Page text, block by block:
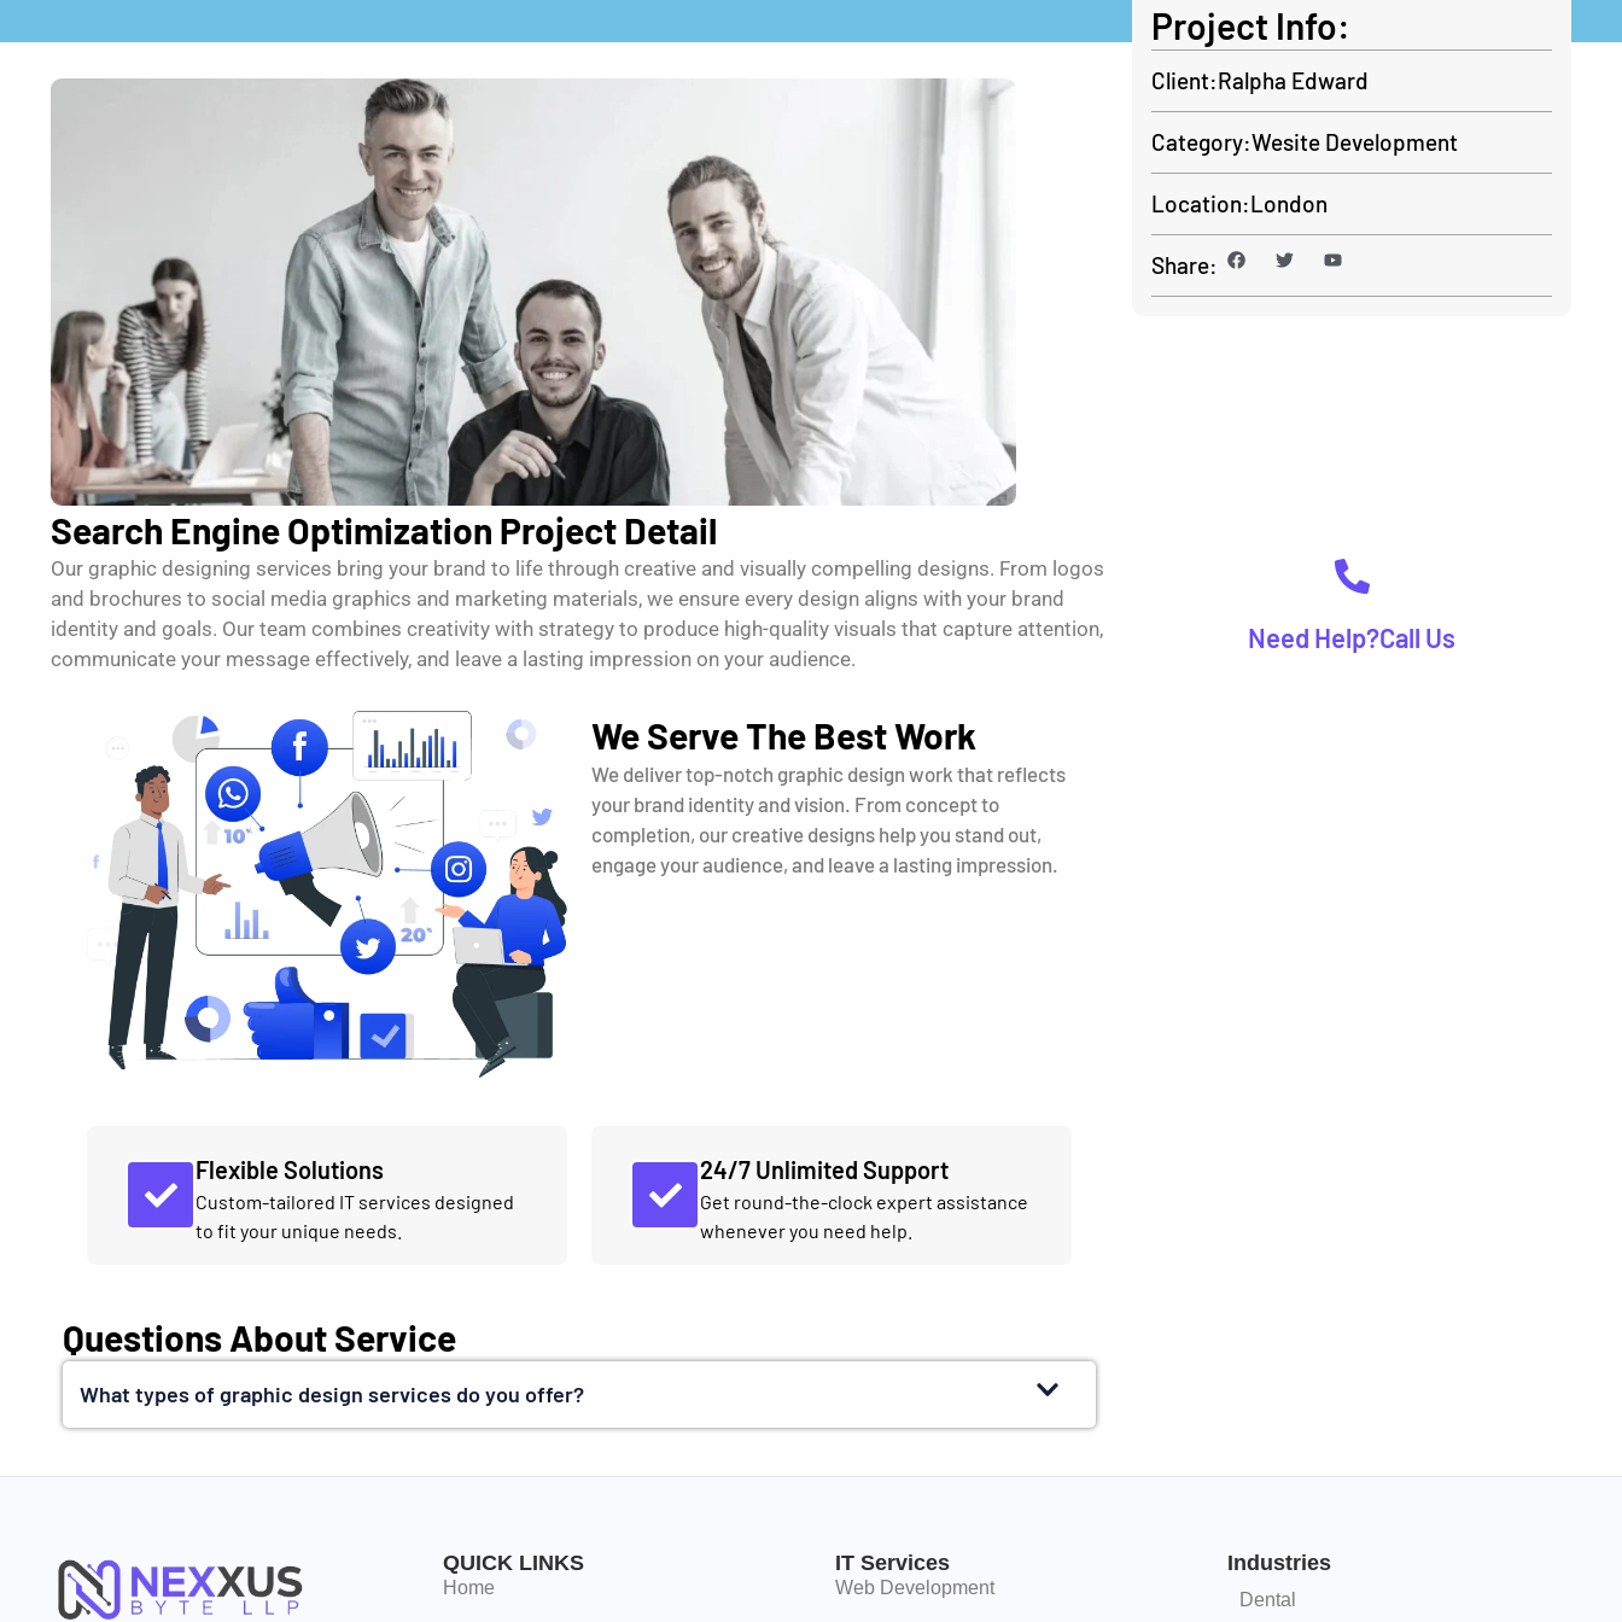
Search Engine Optimization Project Detail
Our graphic designing services bring your brand to life through creative and visually compelling designs. From logos
and brochures to social media graphics and marketing materials, we ensure every design aligns with your brand
identity and goals. Our team combines creativity with strategy to produce high-quality visuals that capture attention,
communicate your message effectively, and leave a lasting impression on your audience.
We Serve The Best Work
We deliver top-notch graphic design work that reflects
your brand identity and vision. From concept to
completion, our creative designs help you stand out,
engage your audience, and leave a lasting impression.
Flexible Solutions
Custom-tailored IT services designed
to fit your unique needs.
24/7 Unlimited Support
Get round-the-clock expert assistance
whenever you need help.
Questions About Service
What types of graphic design services do you offer?
Project Info:
Client:Ralpha Edward
Category:Wesite Development
Location:London
Share:
Need Help?Call Us
QUICK LINKS
Home
IT Services
Web Development
Industries
Dental